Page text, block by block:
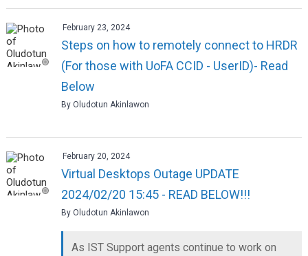
February 23, 2024
Steps on how to remotely connect to HRDR
(For those with UoFA CCID - UserID)- Read
Below
By Oludotun Akinlawon
February 20, 2024
Virtual Desktops Outage UPDATE
2024/02/20 15:45 - READ BELOW!!!
By Oludotun Akinlawon
As IST Support agents continue to work on